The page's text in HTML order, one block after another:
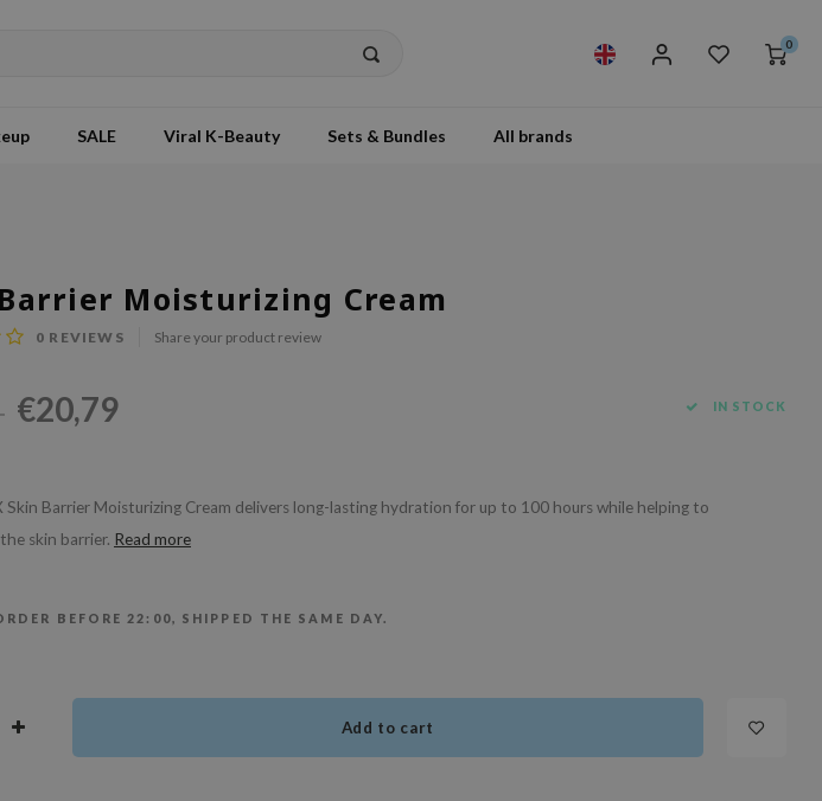
0
SALE Viral K-Beauty Sets & Bundles All brands
Moisturizing Cream
0 REVIEWS Share your product review
€20,79 IN STOCK
Skin Barrier Moisturizing Cream delivers long-lasting hydration for up to 100 hours while helping to
skin barrier. Read more
BEFORE 22:00, SHIPPED THE SAME DAY.
Add to cart